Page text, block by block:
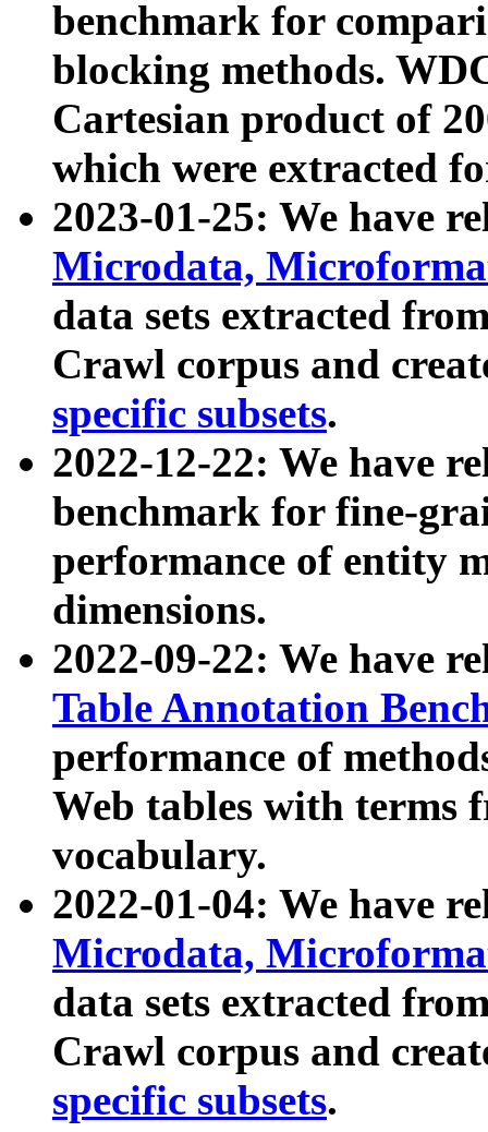
benchmark for
blocking methods.
Cartesian product of
which were extracted
2023-01-25: We have
Microdata,
data sets extracted
Crawl corpus and
specific subsets.
2022-12-22: We have
benchmark for fine-
performance of entity
dimensions.
2022-09-22: We have
Table Annotation
performance of
Web tables with terms
vocabulary.
2022-01-04: We have
Microdata,
data sets extracted
Crawl corpus and
specific subsets.